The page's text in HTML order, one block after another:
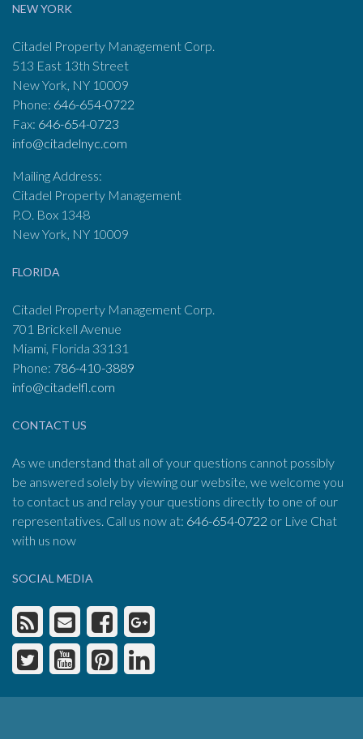
NEW YORK
Citadel Property Management Corp.
513 East 13th Street
New York, NY 10009
Phone: 646-654-0722
Fax: 646-654-0723
info@citadelnyc.com
Mailing Address:
Citadel Property Management
P.O. Box 1348
New York, NY 10009
FLORIDA
Citadel Property Management Corp.
701 Brickell Avenue
Miami, Florida 33131
Phone: 786-410-3889
info@citadelfl.com
CONTACT US
As we understand that all of your questions cannot possibly
be answered solely by viewing our website, we welcome you
to contact us and relay your questions directly to one of our
representatives. Call us now at: 646-654-0722 or Live Chat
with us now
SOCIAL MEDIA